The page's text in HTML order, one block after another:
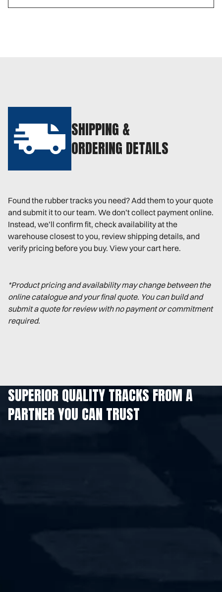
SHIPPING &
ORDERING DETAILS
Found the rubber tracks you need? Add them to your quote
and submit it to our team. We don’t collect payment online.
Instead, we’ll confirm fit, check availability at the
warehouse closest to you, review shipping details, and
verify pricing before you buy. View your cart here.
*Product pricing and availability may change between the
online catalogue and your final quote. You can build and
submit a quote for review with no payment or commitment
required.
SUPERIOR QUALITY TRACKS FROM A
PARTNER YOU CAN TRUST